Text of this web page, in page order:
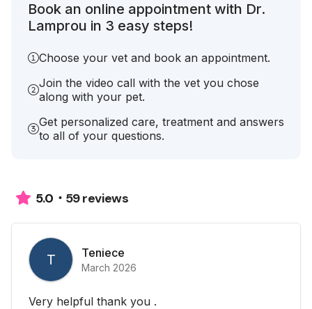
Book an online appointment with Dr.
Lamprou in 3 easy steps!
Choose your vet and book an appointment.
Join the video call with the vet you chose
along with your pet.
Get personalized care, treatment and answers
to all of your questions.
5.0 59 reviews
T Teniece
March 2026
Very helpful thank you .